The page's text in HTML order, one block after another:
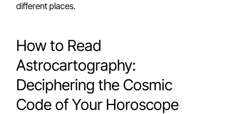
different places.
How to Read
Astrocartography:
Deciphering the Cosmic
Code of Your Horoscope